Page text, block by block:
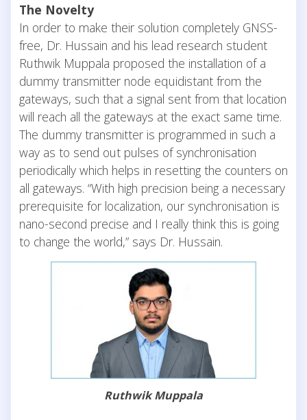
The Novelty
In order to make their solution completely GNSS-
free, Dr. Hussain and his lead research student
Ruthwik Muppala proposed the installation of a
dummy transmitter node equidistant from the
gateways, such that a signal sent from that location
will reach all the gateways at the exact same time.
The dummy transmitter is programmed in such a
way as to send out pulses of synchronisation
periodically which helps in resetting the counters on
all gateways. “With high precision being a necessary
prerequisite for localization, our synchronisation is
nano-second precise and I really think this is going
to change the world,” says Dr. Hussain.
Ruthwik Muppala